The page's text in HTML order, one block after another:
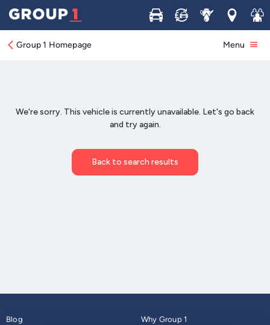
Buy Sell ServiceLocations
Join
Group 1 Homepage Menu
Blog
Why Group 1